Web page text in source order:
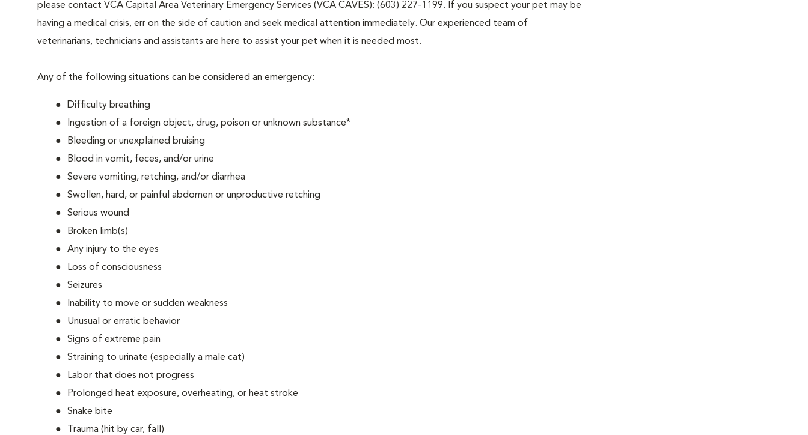
please contact VCA Capital Area Veterinary Emergency Services (VCA CAVES): (603) 227-1199. If you suspect your pet may be
having a medical crisis, err on the side of caution and seek medical attention immediately. Our experienced team of
veterinarians, technicians and assistants are here to assist your pet when it is needed most.
Any of the following situations can be considered an emergency:
Difficulty breathing
Ingestion of a foreign object, drug, poison or unknown substance*
Bleeding or unexplained bruising
Blood in vomit, feces, and/or urine
Severe vomiting, retching, and/or diarrhea
Swollen, hard, or painful abdomen or unproductive retching
Serious wound
Broken limb(s)
Any injury to the eyes
Loss of consciousness
Seizures
Inability to move or sudden weakness
Unusual or erratic behavior
Signs of extreme pain
Straining to urinate (especially a male cat)
Labor that does not progress
Prolonged heat exposure, overheating, or heat stroke
Snake bite
Trauma (hit by car, fall)